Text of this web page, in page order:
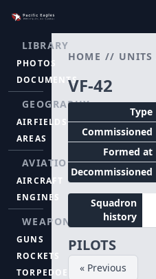
LIBRARY
PHOTOS
DOCUMENTS
GEOGRAPHY
AIRFIELDS
AREAS
AVIATION
AIRCRAFT
ENGINES
WEAPONS
GUNS
ROCKETS
TORPEDOES
HOME // UNITS
VF-42
Type
Commissioned
Formed at
Decommissioned
Squadron
history
PILOTS
« Previous